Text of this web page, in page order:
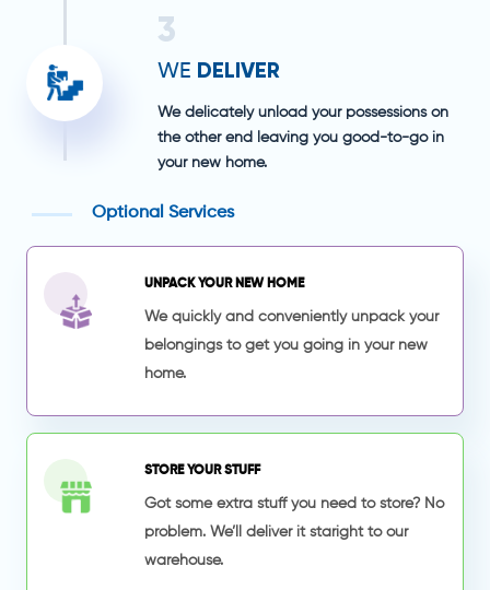
3
WE DELIVER
We delicately unload your possessions on
the other end leaving you good-to-go in
your new home.
Optional Services
UNPACK YOUR NEW HOME
We quickly and conveniently unpack your
belongings to get you going in your new
home.
STORE YOUR STUFF
Got some extra stuff you need to store? No
problem. We’ll deliver it staright to our
warehouse.